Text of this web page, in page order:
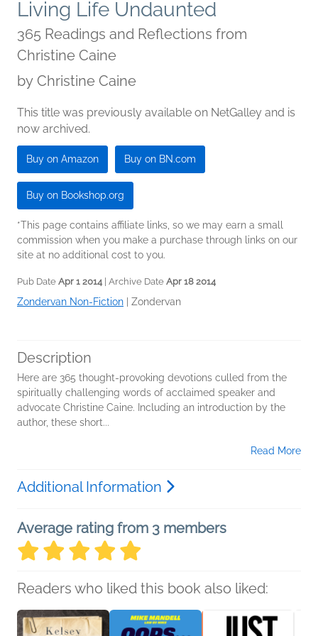
Living Life Undaunted
365 Readings and Reflections from
Christine Caine
by
Christine Caine
This title was previously available on NetGalley and is
now archived.
Buy on Amazon Buy on BN.com
Buy on Bookshop.org
*This page contains affiliate links, so we may earn a small
commission when you make a purchase through links on our
site at no additional cost to you.
Pub Date Apr 1 2014 | Archive Date Apr 18 2014
Zondervan Non-Fiction Zondervan
Description
Here are 365 thought-provoking devotions culled from the
spiritually challenging words of acclaimed speaker and
advocate Christine Caine. Including an introduction by the
author, these short...
Read More
Additional Information
Average rating from 3 members
Readers who liked this book also liked: